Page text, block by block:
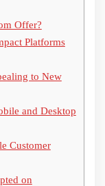
Offer?
Platforms
to New
and Desktop
Customer
on